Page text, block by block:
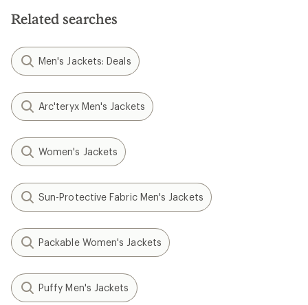
Related searches
Men's Jackets: Deals
Arc'teryx Men's Jackets
Women's Jackets
Sun-Protective Fabric Men's Jackets
Packable Women's Jackets
Puffy Men's Jackets